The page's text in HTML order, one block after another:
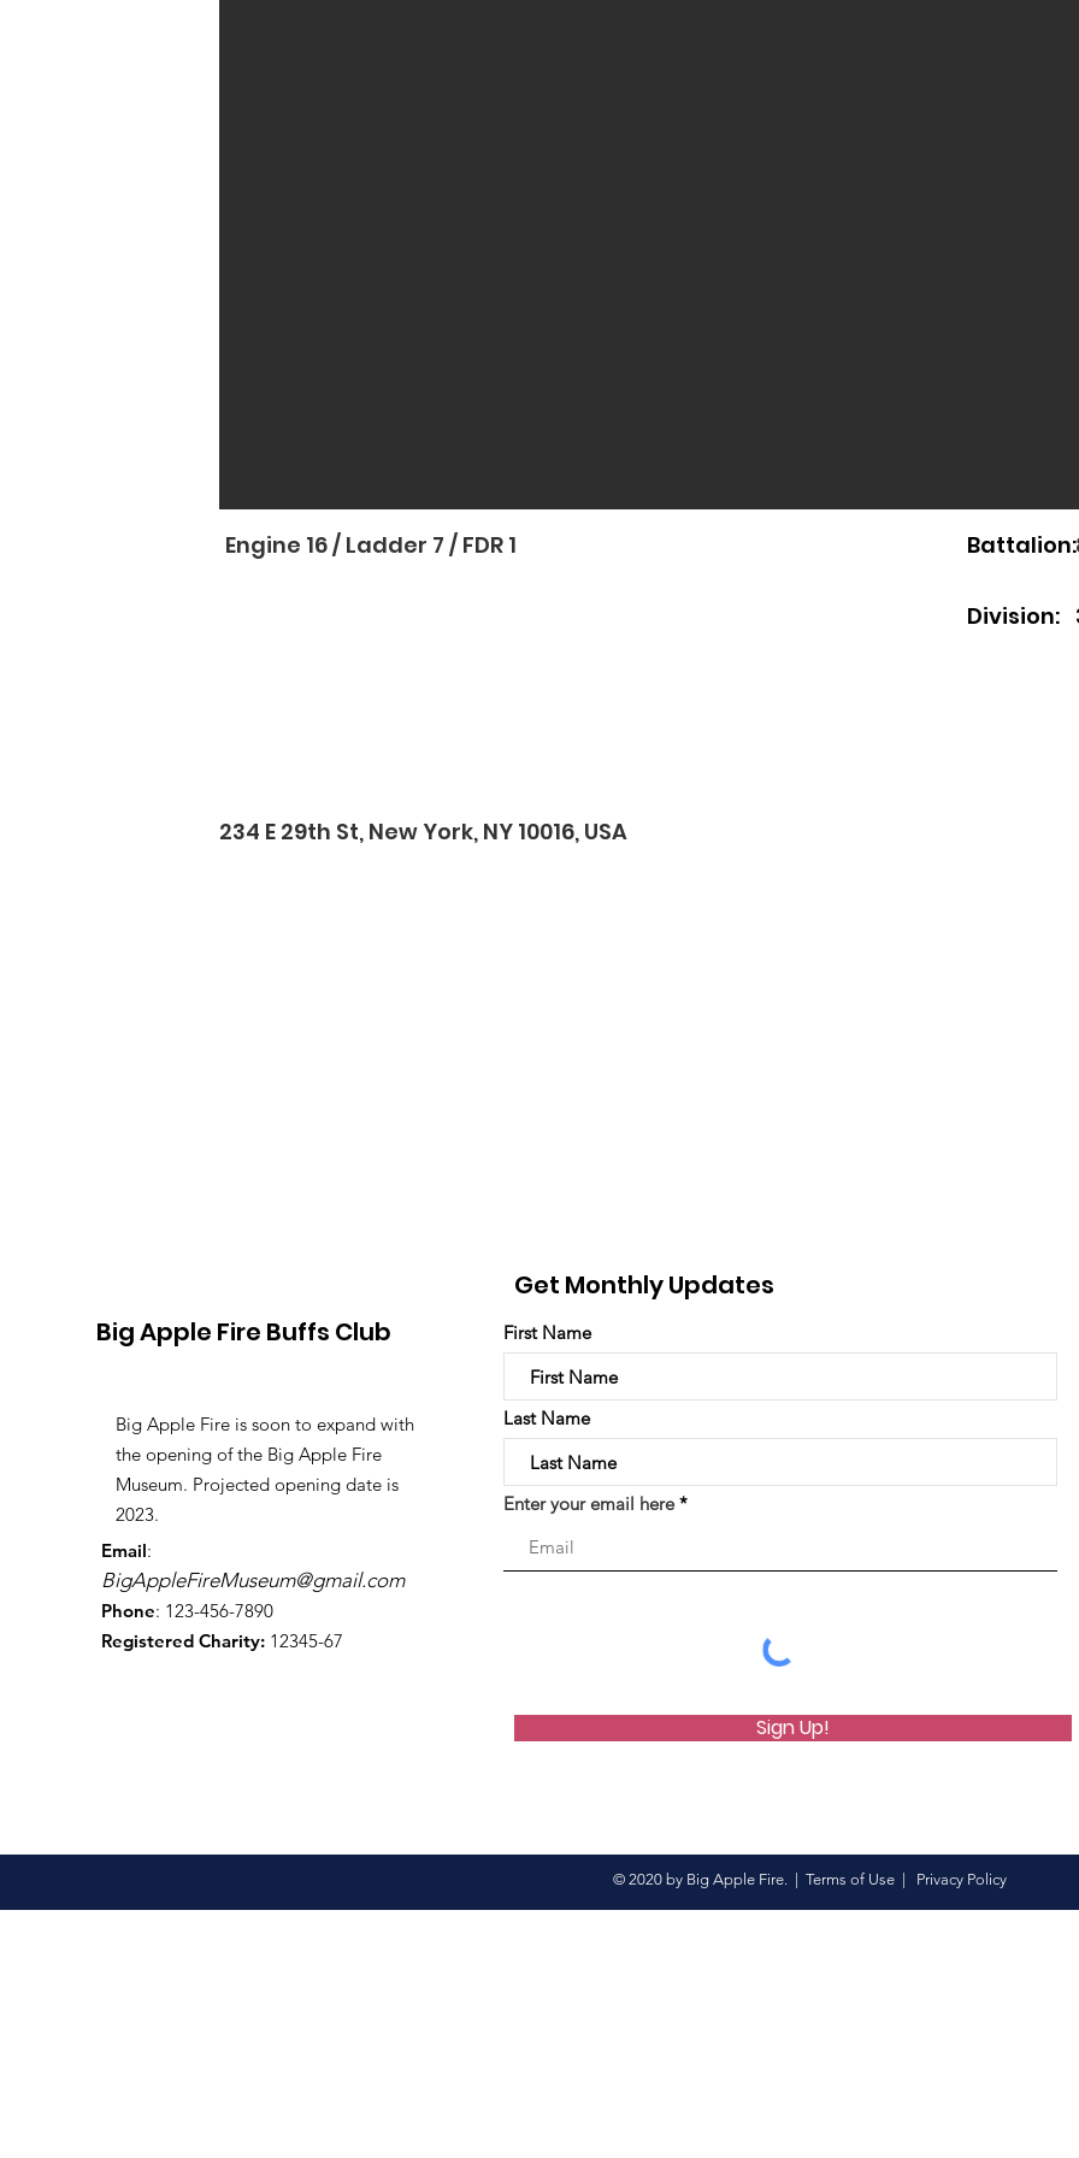
Engine 16 / Ladder 7 / FDR 1 Battalion:
Division:
234 E 29th St, New York, NY 10016, USA
Big Apple Fire Buffs Club
Big Apple Fire is soon to expand with
the opening of the Big Apple Fire
Museum. Projected opening date is
2023.
Email:
BigAppleFireMuseum@gmail.com
Phone: 123-456-7890
Registered Charity: 12345-67
Get Monthly Updates
First Name
Last Name
Enter your email here
Sign Up!
© 2020 by Big Apple Fire. | Terms of Use Privacy Policy